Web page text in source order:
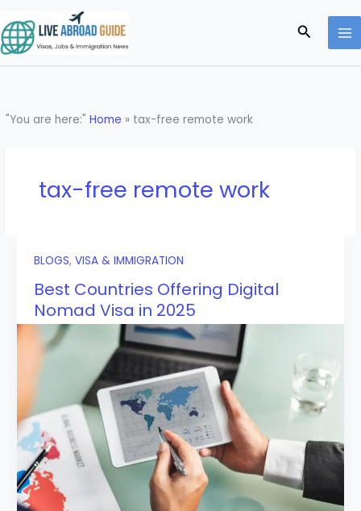
to
content
Search
"You are here:"Home » tax-free remote work
tax-free remote work
BLOGS, VISA & IMMIGRATION
Best Countries Offering Digital
Nomad Visa in 2025